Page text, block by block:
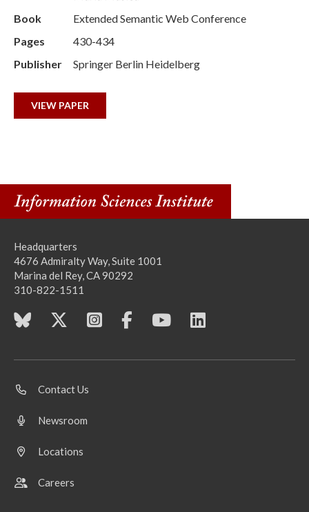
Book
Extended Semantic Web Conference
Pages
430-434
Publisher
Springer Berlin Heidelberg
VIEW PAPER
Headquarters
4676 Admiralty Way, Suite 1001
Marina del Rey, CA 90292
310-822-1511
Contact Us
Newsroom
Locations
Careers